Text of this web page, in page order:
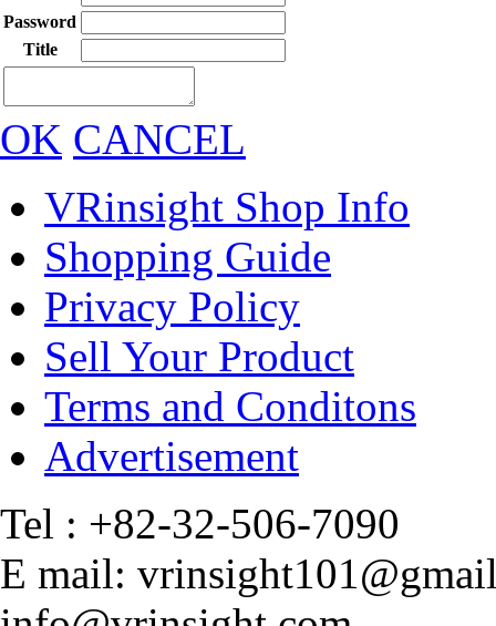
Password
Title
OK CANCEL
VRinsight Shop Info
Shopping Guide
Privacy Policy
Sell Your Product
Terms and Conditons
Advertisement
Tel : +82-32-506-7090
E mail: